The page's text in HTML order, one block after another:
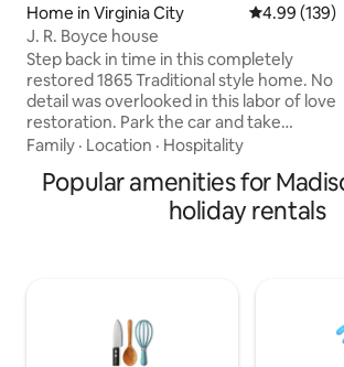
Home in Virginia City 4.99 out of
4.99 (139)
J. R. Boyce house
Step back in time in this completely
restored 1865 Traditional style home. No
detail was overlooked in this labor of love
restoration. Park the car and take
advantage of the close proximity to all of
library and play area for the kids just
across the street. With a large yard as
well as a deck to enjoy the Montana
Family · Location · Hospitality
Popular amenities for
holiday rentals